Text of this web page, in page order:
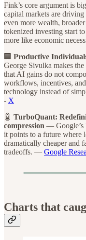
Fink’s core argument is
capital markets are
even more wealth,
tokenized investing start
more like economic
🏢 Productive
George Sivulka makes
that AI gains do not
workflows, incentives,
technology instead of
- X
🤖 TurboQuant:
compression — Google’s
it points to a future where
dramatically cheaper and
tradeoffs. — Google
Charts that